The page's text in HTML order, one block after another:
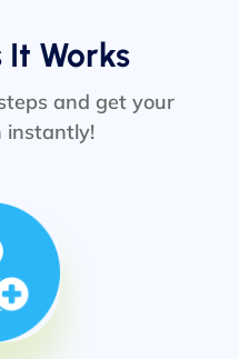
It Works
and get your
instantly!